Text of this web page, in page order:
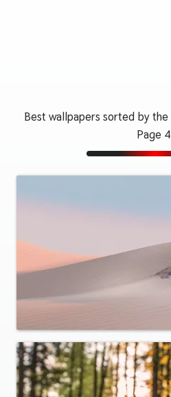
Best wallpapers sorted by
Page 4